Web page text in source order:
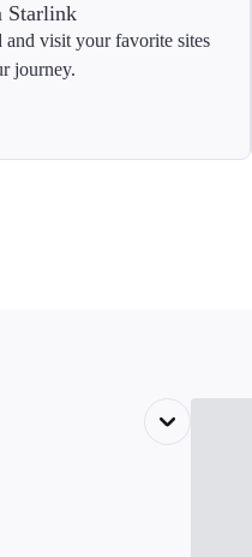
Starlink
and visit your favorite sites
journey.